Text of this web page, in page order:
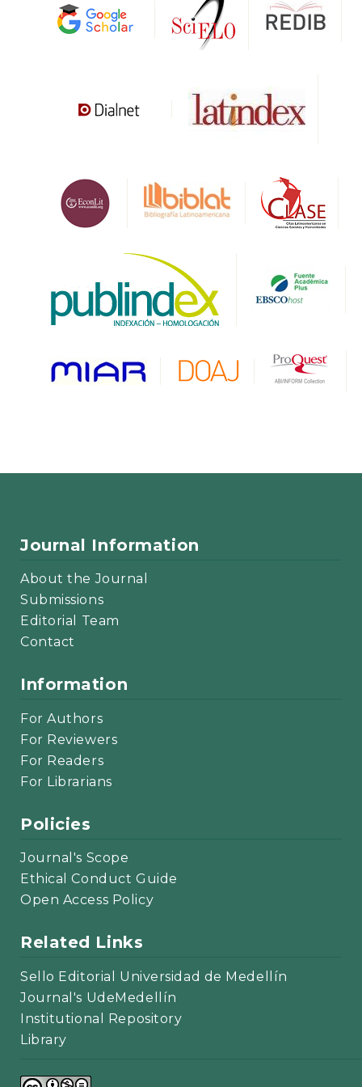
Journal Information
About the Journal
Submissions
Editorial Team
Contact
Information
For Authors
For Reviewers
For Readers
For Librarians
Policies
Journal's Scope
Ethical Conduct Guide
Open Access Policy
Related Links
Sello Editorial Universidad de Medellín
Journal's UdeMedellín
Institutional Repository
Library